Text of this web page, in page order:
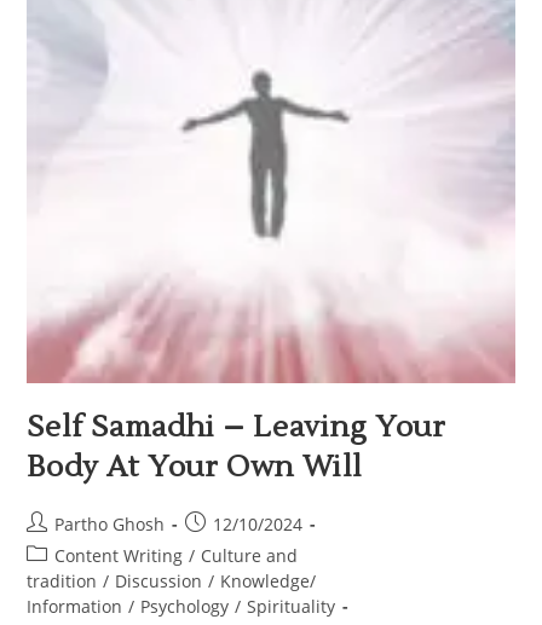
Self Samadhi – Leaving Your
Body At Your Own Will
Partho Ghosh
12/10/2024
Content Writing / Culture and
tradition / Discussion / Knowledge/
Information / Psychology / Spirituality